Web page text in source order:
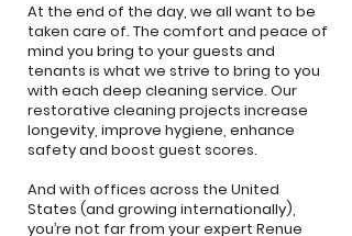
At the end of the day, we all want to be
taken care of. The comfort and peace of
mind you bring to your guests and
tenants is what we strive to bring to you
with each deep cleaning service. Our
restorative cleaning projects increase
longevity, improve hygiene, enhance
safety and boost guest scores.
And with offices across the United
States (and growing internationally),
you’re not far from your expert Renue